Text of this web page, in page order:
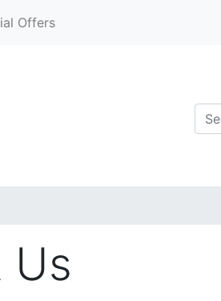
Offers
Us